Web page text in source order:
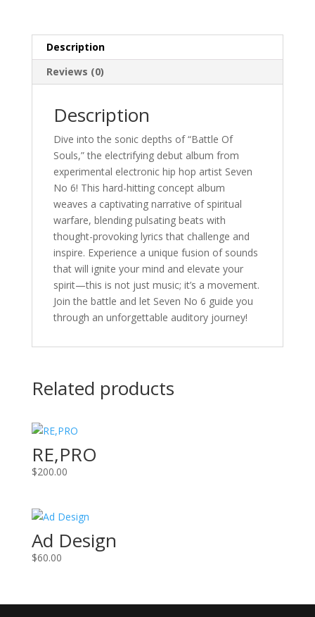
Description
Reviews (0)
Description
Dive into the sonic depths of “Battle Of
Souls,” the electrifying debut album from
experimental electronic hip hop artist Seven
No 6! This hard-hitting concept album
weaves a captivating narrative of spiritual
warfare, blending pulsating beats with
thought-provoking lyrics that challenge and
inspire. Experience a unique fusion of sounds
that will ignite your mind and elevate your
spirit—this is not just music; it’s a movement.
Join the battle and let Seven No 6 guide you
through an unforgettable auditory journey!
Related products
RE,PRO
$200.00
Ad Design
$60.00